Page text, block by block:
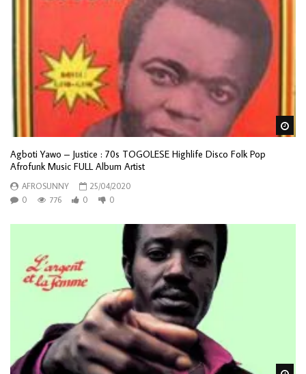
Agboti Yawo – Justice : 70s TOGOLESE Highlife Disco Folk Pop
Afrofunk Music FULL Album Artist
AFROSUNNY
25/04/2020
0
776 0 0